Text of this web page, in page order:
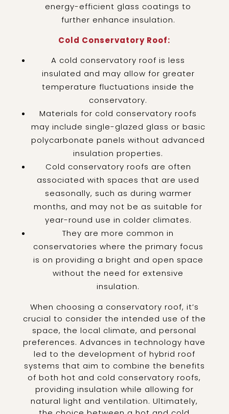
energy-efficient glass coatings to
further enhance insulation.
Cold Conservatory Roof:
A cold conservatory roof is less
insulated and may allow for greater
temperature fluctuations inside the
conservatory.
Materials for cold conservatory roofs
may include single-glazed glass or basic
polycarbonate panels without advanced
insulation properties.
Cold conservatory roofs are often
associated with spaces that are used
seasonally, such as during warmer
months, and may not be as suitable for
year-round use in colder climates.
They are more common in
conservatories where the primary focus
is on providing a bright and open space
without the need for extensive
insulation.
When choosing a conservatory roof, it’s
crucial to consider the intended use of the
space, the local climate, and personal
preferences. Advances in technology have
led to the development of hybrid roof
systems that aim to combine the benefits
of both hot and cold conservatory roofs,
providing insulation while allowing for
natural light and ventilation. Ultimately,